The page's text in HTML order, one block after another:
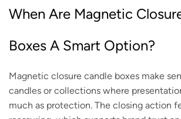
When Are Magnetic
Boxes A Smart Option?
Magnetic closure candle boxes make
candles or collections where
much as protection. The closing action